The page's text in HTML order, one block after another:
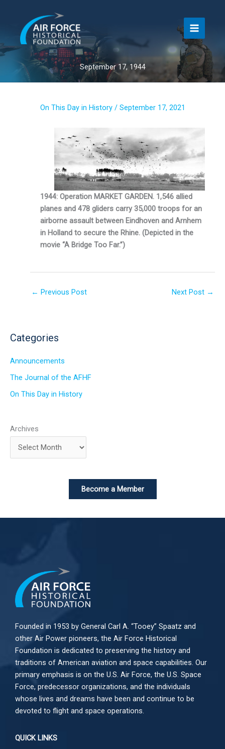
content
September 17, 1944
On This Day in History / September 17, 2021
1944: Operation MARKET GARDEN. 1,546 allied
planes and 478 gliders carry 35,000 troops for an
airborne assault between Eindhoven and Arnhem
in Holland to secure the Rhine. (Depicted in the
movie “A Bridge Too Far.”)
← Previous Post Next Post →
Categories
Announcements
The Journal of the AFHF
On This Day in History
Archives
Become a Member
Founded in 1953 by General Carl A. “Tooey” Spaatz and
other Air Power pioneers, the Air Force Historical
Foundation is dedicated to preserving the history and
traditions of American aviation and space capabilities. Our
primary emphasis is on the U.S. Air Force, the U.S. Space
Force, predecessor organizations, and the individuals
whose lives and dreams have been and continue to be
devoted to flight and space operations.
QUICK LINKS